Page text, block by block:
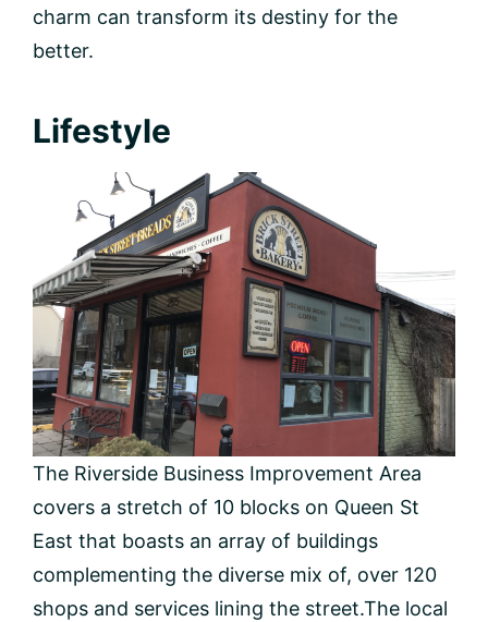
charm can transform its destiny for the
better.
Lifestyle
The Riverside Business Improvement Area
covers a stretch of 10 blocks on Queen St
East that boasts an array of buildings
complementing the diverse mix of, over 120
shops and services lining the street.The local